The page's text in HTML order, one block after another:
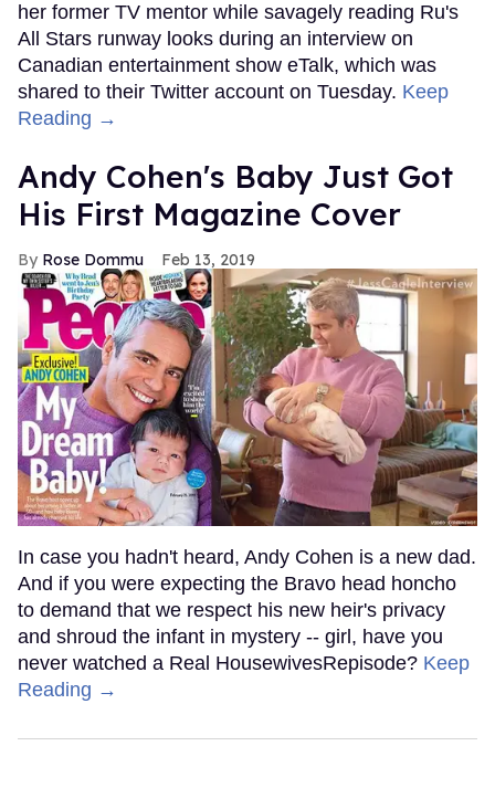
her former TV mentor while savagely reading Ru's
All Stars runway looks during an interview on
Canadian entertainment show eTalk, which was
shared to their Twitter account on Tuesday. Keep
Reading →
Andy Cohen's Baby Just Got
His First Magazine Cover
Rose Dommu Feb 13, 2019
In case you hadn't heard, Andy Cohen is a new dad.
And if you were expecting the Bravo head honcho
to demand that we respect his new heir's privacy
and shroud the infant in mystery -- girl, have you
never watched a Real HousewivesRepisode? Keep
Reading →